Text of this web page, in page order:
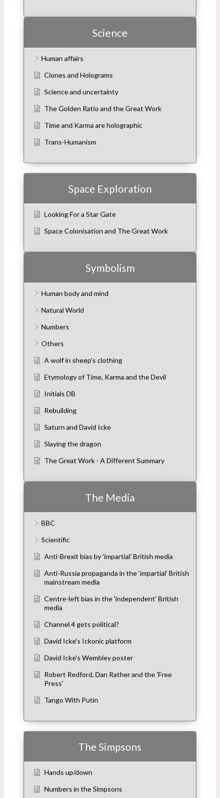
Science
Human affairs
Clones and Holograms
Science and uncertainty
The Golden Ratio and the Great Work
Time and Karma are holographic
Trans-Humanism
Space Exploration
Looking For a Star Gate
Space Colonisation and The Great Work
Symbolism
Human body and mind
Natural World
Numbers
Others
A wolf in sheep's clothing
Etymology of Time, Karma and the Devil
Initials DB
Rebuilding
Saturn and David Icke
Slaying the dragon
The Great Work - A Different Summary
The Media
BBC
Scientific
Anti-Brexit bias by 'impartial' British media
Anti-Russia propaganda in the ‘impartial’ British
mainstream media
Centre-left bias in the 'independent' British
media
Channel 4 gets political?
David Icke's Ickonic platform
David Icke's Wembley poster
Robert Redford, Dan Rather and the 'Free
Press'
Tango With Putin
The Simpsons
Hands up/down
Numbers in the Simpsons